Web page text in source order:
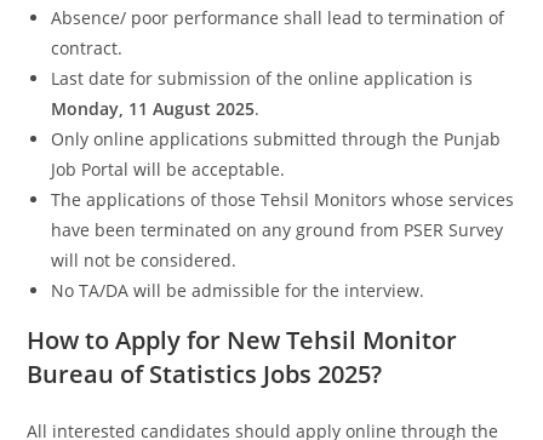
Absence/ poor performance shall lead to termination of
contract.
Last date for submission of the online application is
Monday, 11 August 2025.
Only online applications submitted through the Punjab
Job Portal will be acceptable.
The applications of those Tehsil Monitors whose services
have been terminated on any ground from PSER Survey
will not be considered.
No TA/DA will be admissible for the interview.
How to Apply for New Tehsil Monitor
Bureau of Statistics Jobs 2025?
All interested candidates should apply online through the